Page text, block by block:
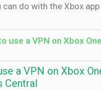
can do with the Xbox
use a VPN on Xbox
a VPN on Xbox
Central